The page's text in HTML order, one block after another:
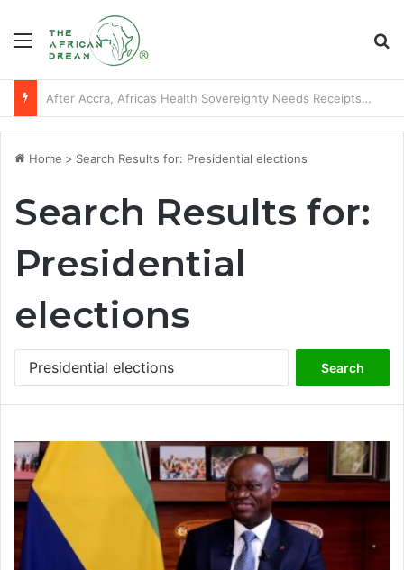
Menu
Players of African descent who starred at World Cup final stages
Home > Search Results for: Presidential elections
Search Results for:
Presidential
elections